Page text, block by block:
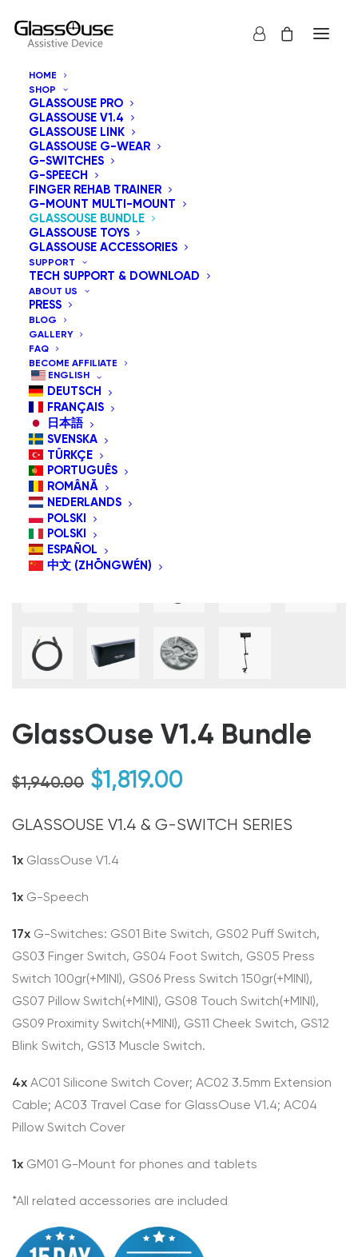
HOME
SHOP
GLASSOUSE PRO
GLASSOUSE V1.4
GLASSOUSE LINK
GLASSOUSE G-WEAR
G-SWITCHES
G-SPEECH
FINGER REHAB TRAINER
G-MOUNT MULTI-MOUNT
GLASSOUSE BUNDLE
GLASSOUSE TOYS
GLASSOUSE ACCESSORIES
SUPPORT
TECH SUPPORT & DOWNLOAD
ABOUT US
PRESS
BLOG
GALLERY
FAQ
BECOME AFFILIATE
ENGLISH
DEUTSCH
FRANÇAIS
日本語
SVENSKA
TÜRKÇE
PORTUGUÊS
ROMÂNĂ
NEDERLANDS
POLSKI
POLSKI
ESPAÑOL
中文 (ZHŌNGWÉN)
SALE!
GlassOuse V1.4 Bundle
$1,940.00 Original
was:
$1,940.00.
$1,819.00Current
is:
GLASSOUSE V1.4 & G-SWITCH SERIES
1x GlassOuse V1.4
1x G-Speech
17x G-Switches: GS01 Bite Switch, GS02 Puff Switch,
GS03 Finger Switch, GS04 Foot Switch, GS05 Press
Switch 100gr(+MINI), GS06 Press Switch 150gr(+MINI),
GS07 Pillow Switch(+MINI), GS08 Touch Switch(+MINI),
GS09 Proximity Switch(+MINI), GS11 Cheek Switch, GS12
Blink Switch, GS13 Muscle Switch.
4x AC01 Silicone Switch Cover; AC02 3.5mm Extension
Cable; AC03 Travel Case for GlassOuse V1.4; AC04
Pillow Switch Cover
1x GM01 G-Mount for phones and tablets
*All related accessories are included